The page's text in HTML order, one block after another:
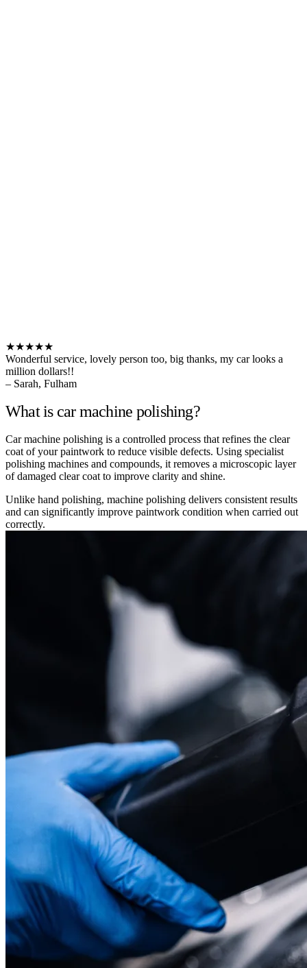
★★★★★
Wonderful service, lovely person too, big thanks, my car looks a
million dollars!!
– Sarah, Fulham
What is car machine polishing?
Car machine polishing is a controlled process that refines the clear
coat of your paintwork to reduce visible defects. Using specialist
polishing machines and compounds, it removes a microscopic layer
of damaged clear coat to improve clarity and shine.
Unlike hand polishing, machine polishing delivers consistent results
and can significantly improve paintwork condition when carried out
correctly.